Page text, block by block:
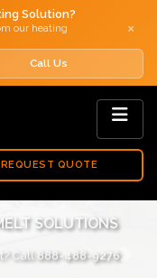
Solution?
our heating
×
Call Us
REQUEST QUOTE
888-488-9276.